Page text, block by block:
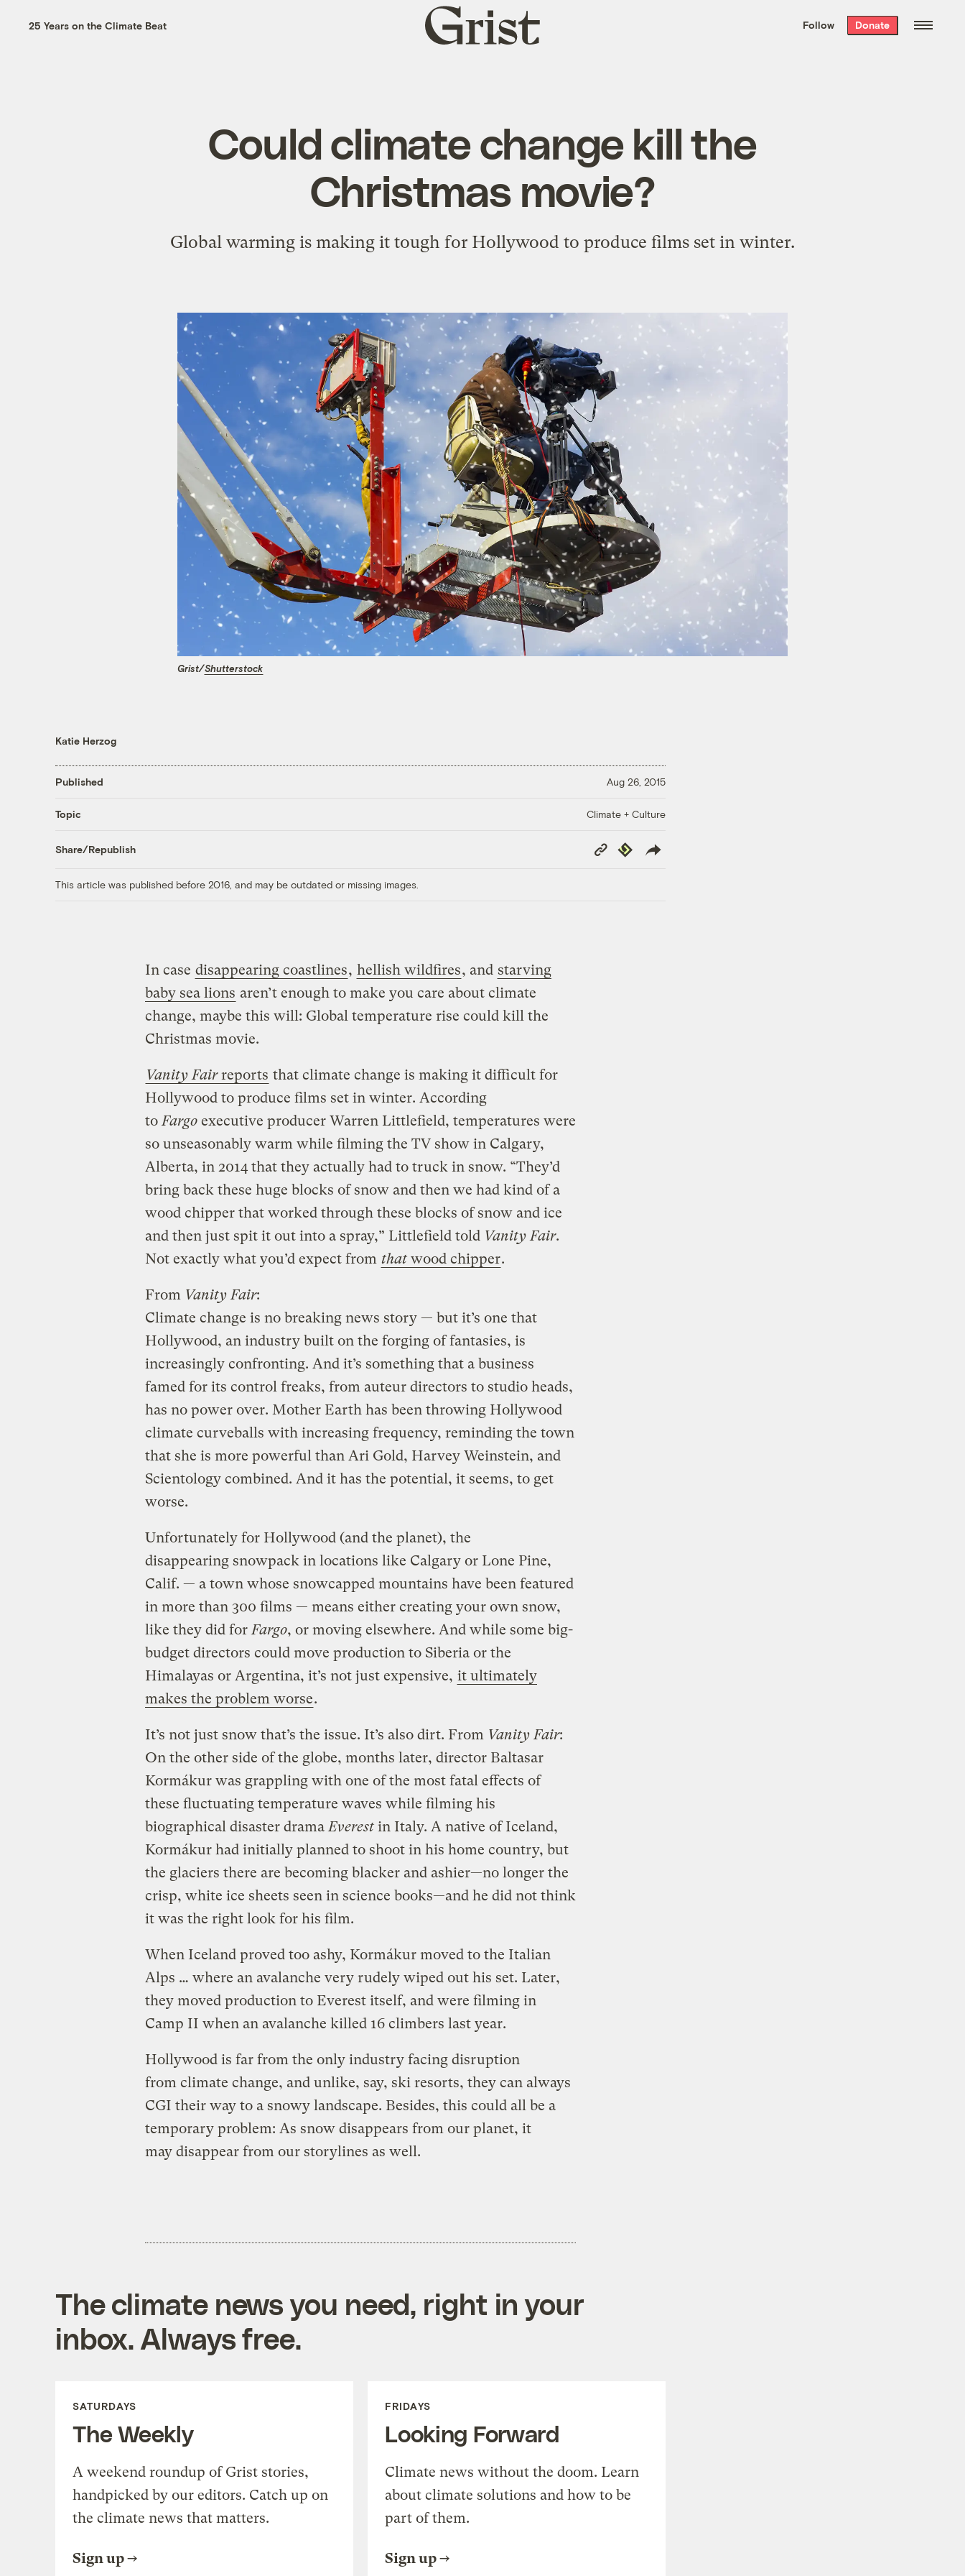
the week’s best
. Delivered free every
25 Years on the Climate Beat
Grist
home
Follow Donate
Could climate change kill the
Christmas movie?
Global warming is making it tough for Hollywood to produce films set in winter.
Grist/Shutterstock
Katie Herzog
Published Aug 26, 2015
Topic Climate + Culture
Share/Republish
Copy
Link
Republish
This article was published before 2016, and may be outdated or missing images.
In case disappearing coastlines, hellish wildfires, and starving
baby sea lions aren’t enough to make you care about climate
change, maybe this will: Global temperature rise could kill the
Christmas movie.
Vanity Fairreports that climate change is making it difficult for
Hollywood to produce films set in winter. According
toFargoexecutive producer Warren Littlefield, temperatures were
so unseasonably warm while filming the TV show in Calgary,
Alberta, in 2014 that they actually had to truck in snow. “They’d
bring back these huge blocks of snow and then we had kind of a
wood chipper that worked through these blocks of snow and ice
and then just spit it out into a spray,” Littlefield told Vanity Fair.
Not exactly what you’d expect from thatwood chipper.
From Vanity Fair:
Climate change is no breaking news story — but it’s one that
Hollywood, an industry built on the forging of fantasies, is
increasingly confronting. And it’s something that a business
famed for its control freaks, from auteur directors to studio heads,
has no power over. Mother Earth has been throwing Hollywood
climate curveballs with increasing frequency, reminding the town
that she is more powerful than Ari Gold, Harvey Weinstein, and
Scientology combined. And it has the potential, it seems, to get
worse.
Unfortunately for Hollywood (and the planet), the
disappearing snowpack in locations like Calgary or Lone Pine,
Calif. — a town whose snowcapped mountains have been featured
in more than 300 films — means either creating your own snow,
like they did forFargo, or moving elsewhere. And while some big-
budget directors could move production to Siberia or the
Himalayas or Argentina, it’s not just expensive, it ultimately
makes the problem worse.
It’s not just snow that’s the issue. It’s also dirt. From Vanity Fair:
On the other side of the globe, months later, director Baltasar
Kormákur was grappling with one of the most fatal effects of
these fluctuating temperature waves while filming his
biographical disaster dramaEverestin Italy. A native of Iceland,
Kormákur had initially planned to shoot in his home country, but
the glaciers there are becoming blacker and ashier—no longer the
crisp, white ice sheets seen in science books—and he did not think
it was the right look for his film.
When Iceland proved too ashy, Kormákur moved to the Italian
Alps … where an avalanche very rudely wiped out his set. Later,
they moved production to Everest itself, and were filming in
Camp II when an avalanche killed 16 climbers last year.
Hollywood is far from the only industry facing disruption
from climate change, and unlike, say, ski resorts, they can always
CGI their way to a snowy landscape. Besides, this could all be a
temporary problem: As snow disappears from our planet, it
may disappear from our storylines as well.
The climate news you need, right in your
inbox. Always free.
SATURDAYS
The Weekly
A weekend roundup of Grist stories,
handpicked by our editors. Catch up on
the climate news that matters.
Sign up
FRIDAYS
Looking Forward
Climate news without the doom. Learn
about climate solutions and how to be
part of them.
Sign up